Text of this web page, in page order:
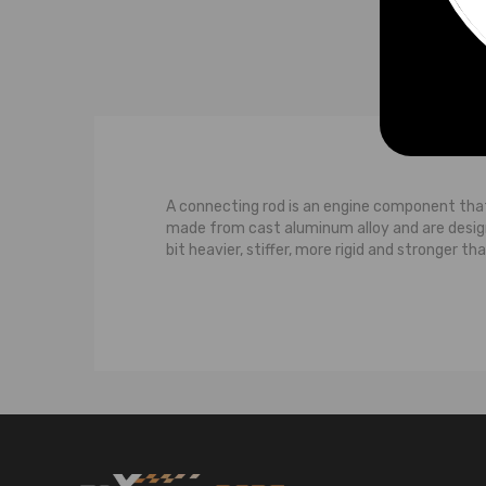
A connecting rod is an engine component
made from cast aluminum alloy and are
bit heavier, stiffer, more rigid and stronger
An engine connecting rod length is